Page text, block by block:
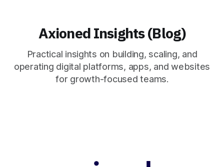
Axioned Insights (Blog)
Practical insights on building, scaling, and
operating digital platforms, apps, and websites
for growth-focused teams.